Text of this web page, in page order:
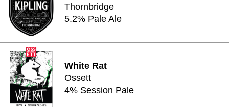
Thornbridge
5.2% Pale Ale
White Rat
Ossett
4% Session Pale